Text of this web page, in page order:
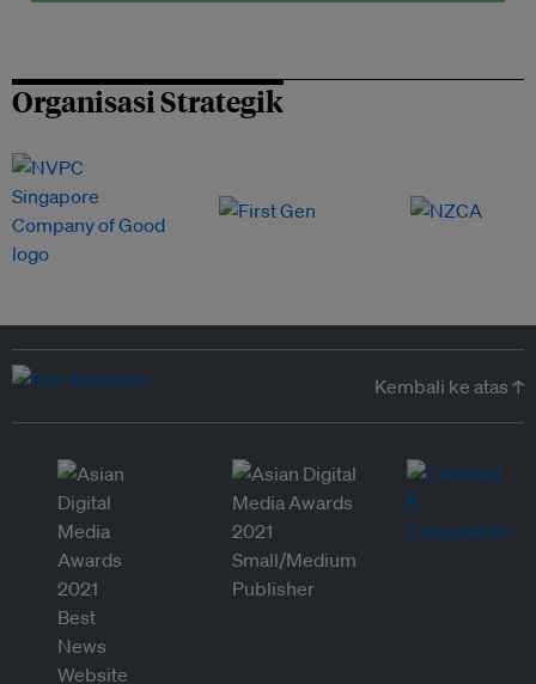
Organisasi Strategik
Kembali ke atas ↑